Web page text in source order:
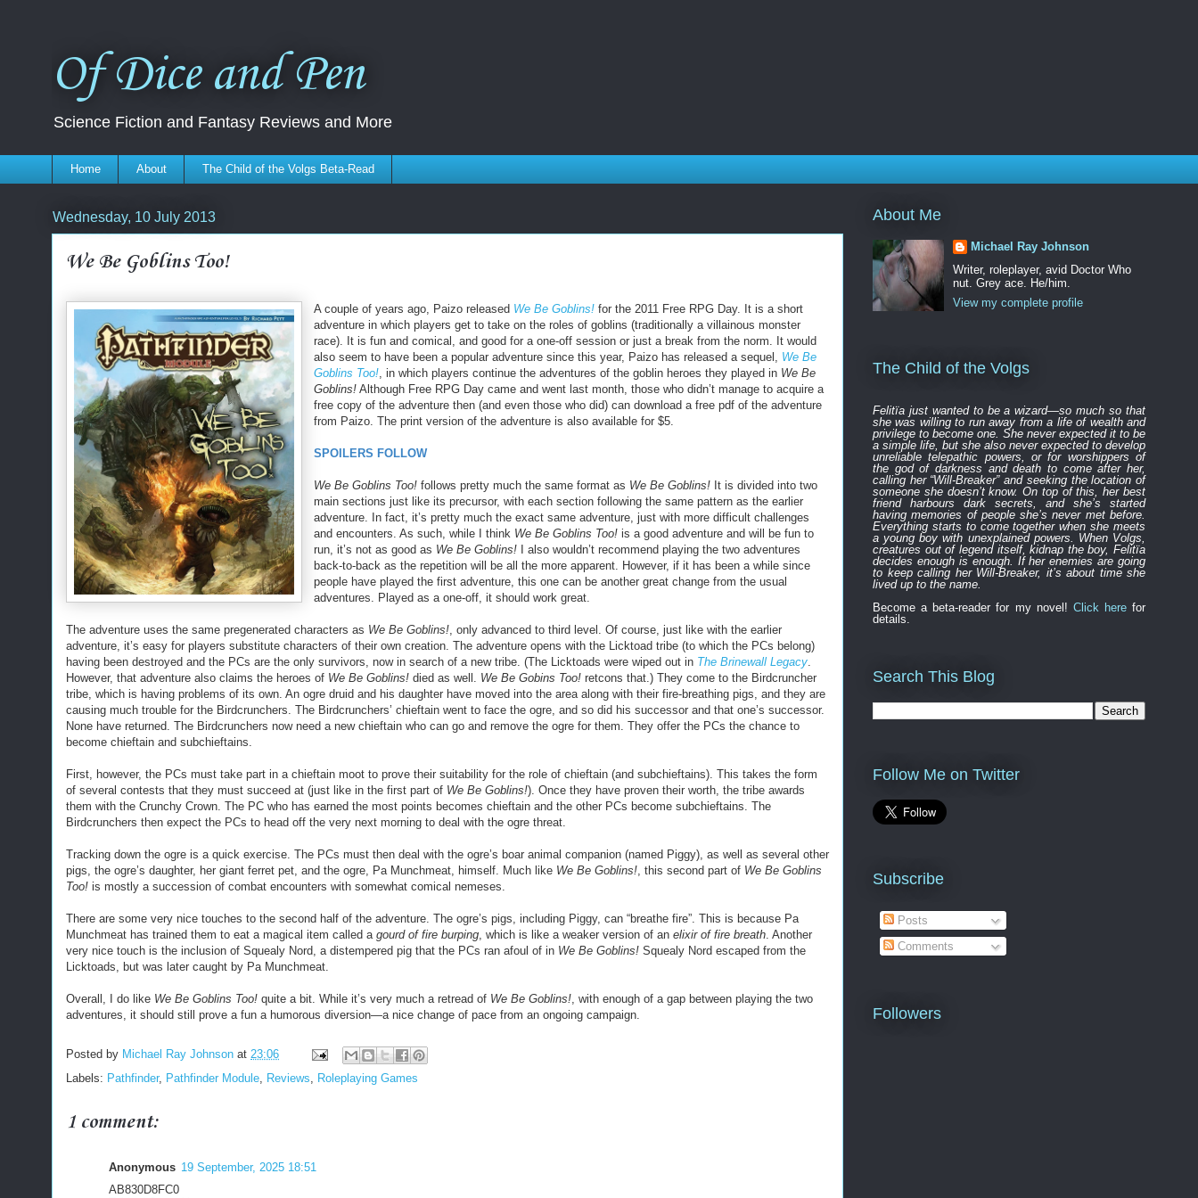
Of Dice and Pen
Science Fiction and Fantasy Reviews and More
Home About The Child of the Volgs Beta-Read
Wednesday, 10 July 2013
We Be Goblins Too!
A couple of years ago, Paizo released We Be Goblins! for the 2011 Free RPG Day. It is a short
adventure in which players get to take on the roles of goblins (traditionally a villainous monster
race). It is fun and comical, and good for a one-off session or just a break from the norm. It would
also seem to have been a popular adventure since this year, Paizo has released a sequel, We Be
Goblins Too! , in which players continue the adventures of the goblin heroes they played in We Be
Goblins! Although Free RPG Day came and went last month, those who didn’t manage to acquire a
free copy of the adventure then (and even those who did) can download a free pdf of the adventure
from Paizo. The print version of the adventure is also available for $5.
SPOILERS FOLLOW
We Be Goblins Too! follows pretty much the same format as We Be Goblins! It is divided into two
main sections just like its precursor, with each section following the same pattern as the earlier
adventure. In fact, it’s pretty much the exact same adventure, just with more difficult challenges
and encounters. As such, while I think We Be Goblins Too! is a good adventure and will be fun to
run, it’s not as good as We Be Goblins! I also wouldn’t recommend playing the two adventures
back-to-back as the repetition will be all the more apparent. However, if it has been a while since
people have played the first adventure, this one can be another great change from the usual
adventures. Played as a one-off, it should work great.
The adventure uses the same pregenerated characters as We Be Goblins! , only advanced to third level. Of course, just like with the earlier
adventure, it’s easy for players substitute characters of their own creation. The adventure opens with the Licktoad tribe (to which the PCs belong)
having been destroyed and the PCs are the only survivors, now in search of a new tribe. (The Licktoads were wiped out in The Brinewall Legacy
However, that adventure also claims the heroes of We Be Goblins! died as well. We Be Gobins Too! retcons that.) They come to the Birdcruncher
tribe, which is having problems of its own. An ogre druid and his daughter have moved into the area along with their fire-breathing pigs, and they are
causing much trouble for the Birdcrunchers. The Birdcrunchers’ chieftain went to face the ogre, and so did his successor and that one’s successor.
None have returned. The Birdcrunchers now need a new chieftain who can go and remove the ogre for them. They offer the PCs the chance to
become chieftain and subchieftains.
First, however, the PCs must take part in a chieftain moot to prove their suitability for the role of chieftain (and subchieftains). This takes the form
of several contests that they must succeed at (just like in the first part of We Be Goblins!). Once they have proven their worth, the tribe awards
them with the Crunchy Crown. The PC who has earned the most points becomes chieftain and the other PCs become subchieftains. The
Birdcrunchers then expect the PCs to head off the very next morning to deal with the ogre threat.
Tracking down the ogre is a quick exercise. The PCs must then deal with the ogre’s boar animal companion (named Piggy), as well as several other
pigs, the ogre’s daughter, her giant ferret pet, and the ogre, Pa Munchmeat, himself. Much like We Be Goblins! , this second part of We Be Goblins
Too! is mostly a succession of combat encounters with somewhat comical nemeses.
There are some very nice touches to the second half of the adventure. The ogre’s pigs, including Piggy, can “breathe fire”. This is because Pa
Munchmeat has trained them to eat a magical item called a gourd of fire burping , which is like a weaker version of an elixir of fire breath . Another
very nice touch is the inclusion of Squealy Nord, a distempered pig that the PCs ran afoul of in We Be Goblins! Squealy Nord escaped from the
Licktoads, but was later caught by Pa Munchmeat.
Overall, I do like We Be Goblins Too! quite a bit. While it’s very much a retread of We Be Goblins! , with enough of a gap between playing the two
adventures, it should still prove a fun a humorous diversion—a nice change of pace from an ongoing campaign.
Posted by Michael Ray Johnson at 23:06
Labels: Pathfinder, Pathfinder Module Reviews Roleplaying Games
1 comment:
Anonymous 19 September, 2025 18:51
AB830D8FC0
About Me
Michael Ray Johnson
Writer, roleplayer, avid Doctor Who
nut. Grey ace. He/him.
View my complete profile
The Child of the Volgs
Felitïa just wanted to be a wizard—so much so that
she was willing to run away from a life of wealth and
privilege to become one. She never expected it to be
a simple life, but she also never expected to develop
unreliable telepathic powers, or for worshippers of
the god of darkness and death to come afterher,
calling her “Will-Breaker” and seeking the location of
someone she doesn’t know. On top of this, her best
friend harbours dark secrets , and she’s started
having memories of people she’s never met before.
Everything starts to come togetherwhen she meets
a young boy with unexplained powers. When Volgs,
creatures out of legend itself, kidnap the boy, Felitïa
decides enough is enough. If her enemies are going
to keep calling her Will-Breaker, it’s about time she
lived up to the name.
Become a beta-reader for my novel! Click herefor
details.
Search This Blog
Follow Me on Twitter
Subscribe
Posts
Comments
Followers